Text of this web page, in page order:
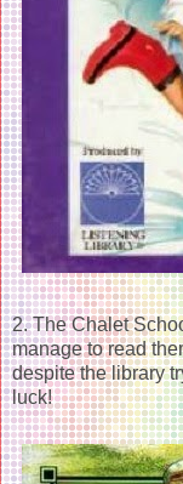
2. The Chalet
manage to read
despite the library
luck!